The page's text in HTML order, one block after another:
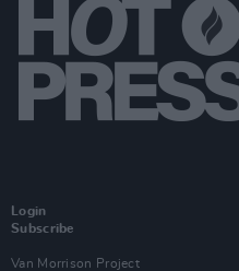
Login
Subscribe
Van Morrison Project